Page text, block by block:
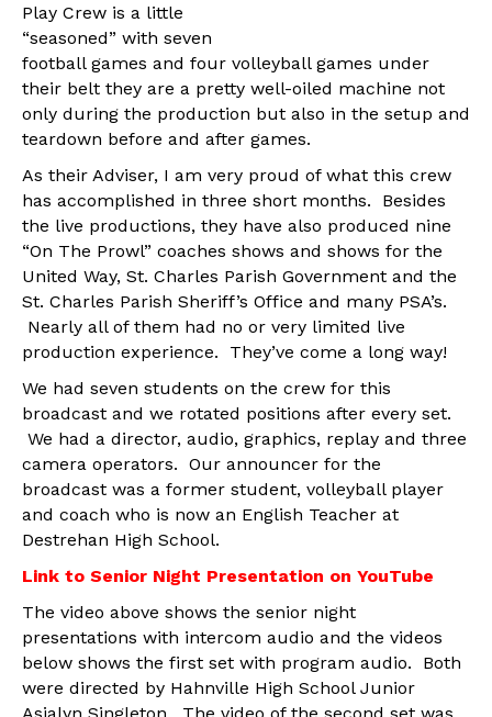
Play Crew is a little
“seasoned” with seven
football games and four volleyball games under
their belt they are a pretty well-oiled machine not
only during the production but also in the setup and
teardown before and after games.
As their Adviser, I am very proud of what this crew
has accomplished in three short months. Besides
the live productions, they have also produced nine
“On The Prowl” coaches shows and shows for the
United Way, St. Charles Parish Government and the
St. Charles Parish Sheriff’s Office and many PSA’s.
Nearly all of them had no or very limited live
production experience. They’ve come a long way!
We had seven students on the crew for this
broadcast and we rotated positions after every set.
We had a director, audio, graphics, replay and three
camera operators. Our announcer for the
broadcast was a former student, volleyball player
and coach who is now an English Teacher at
Destrehan High School.
Link to Senior Night Presentation on YouTube
The video above shows the senior night
presentations with intercom audio and the videos
below shows the first set with program audio. Both
were directed by Hahnville High School Junior
Asialyn Singleton. The video of the second set was